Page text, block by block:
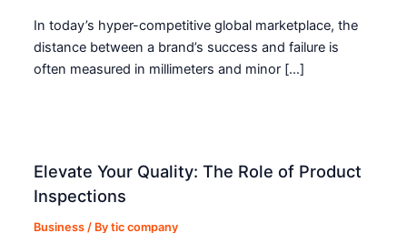
In today’s hyper-competitive global marketplace, the
distance between a brand’s success and failure is
often measured in millimeters and minor […]
Elevate Your Quality: The Role of Product
Inspections
Business / Bytic company